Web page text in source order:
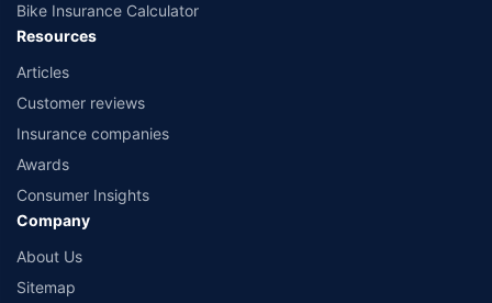
Bike Insurance Calculator
Resources
Articles
Customer reviews
Insurance companies
Awards
Consumer Insights
Company
About Us
Sitemap